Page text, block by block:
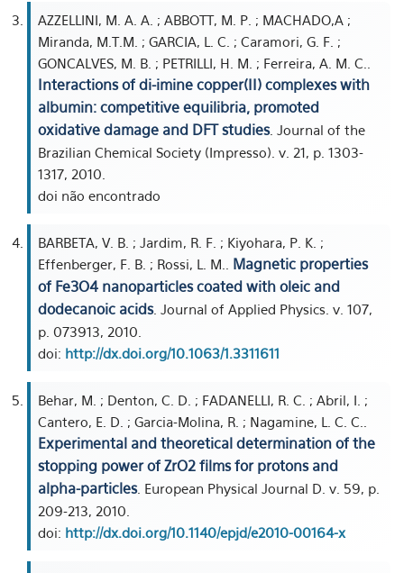
AZZELLINI, M. A. A. ; ABBOTT, M. P. ; MACHADO,A ;
Miranda, M.T.M. ; GARCIA, L. C. ; Caramori, G. F. ;
GONCALVES, M. B. ; PETRILLI, H. M. ; Ferreira, A. M. C..
Interactions of di-imine copper(II) complexes with
albumin: competitive equilibria, promoted
oxidative damage and DFT studies. Journal of the
Brazilian Chemical Society (Impresso). v. 21, p. 1303-
1317, 2010.
doi não encontrado
BARBETA, V. B. ; Jardim, R. F. ; Kiyohara, P. K. ;
Effenberger, F. B. ; Rossi, L. M.. Magnetic properties
of Fe3O4 nanoparticles coated with oleic and
dodecanoic acids. Journal of Applied Physics. v. 107,
p. 073913, 2010.
doi: http://dx.doi.org/10.1063/1.3311611
Behar, M. ; Denton, C. D. ; FADANELLI, R. C. ; Abril, I. ;
Cantero, E. D. ; Garcia-Molina, R. ; Nagamine, L. C. C..
Experimental and theoretical determination of the
stopping power of ZrO2 films for protons and
alpha-particles. European Physical Journal D. v. 59, p.
209-213, 2010.
doi: http://dx.doi.org/10.1140/epjd/e2010-00164-x